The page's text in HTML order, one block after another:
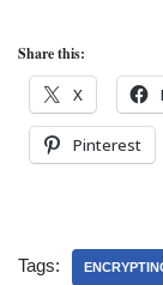
Share this:
X
Pinterest
Tags: